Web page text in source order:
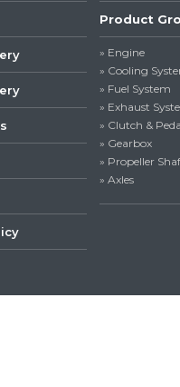
Product
» Engine
» Cooling
» Fuel System
» Exhaust
» Clutch &
» Gearbox
» Propeller
» Axles